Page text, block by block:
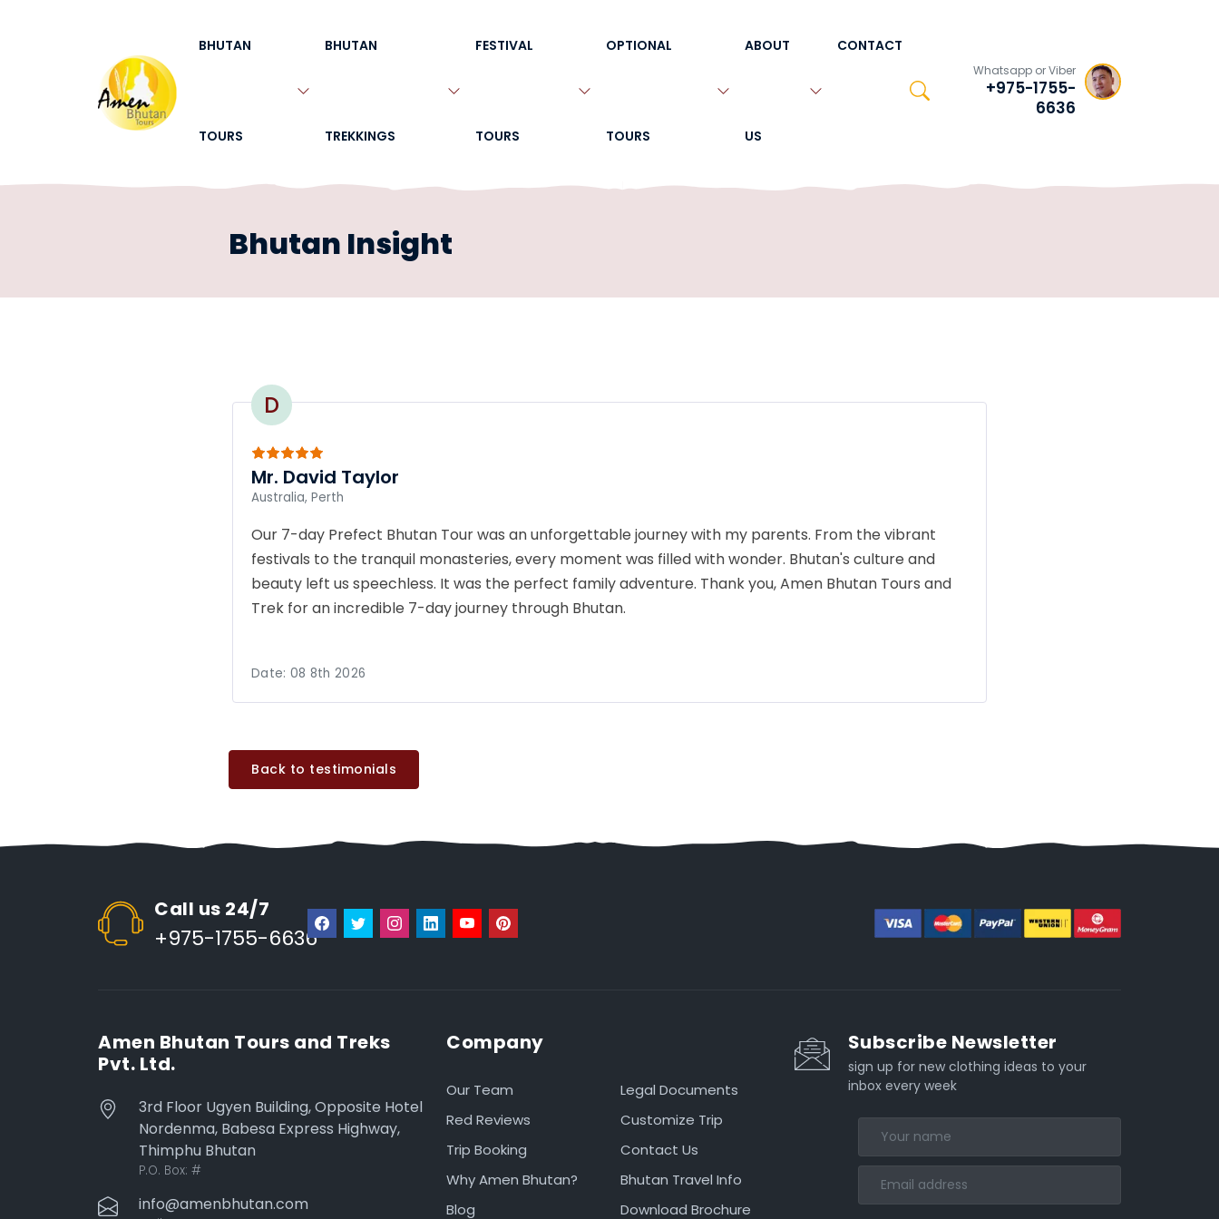
BHUTAN
TOURS
BHUTAN
TREKKINGS
FESTIVAL
TOURS
OPTIONAL
TOURS
ABOUT
US
CONTACT
Whatsapp or Viber
+975-1755-
6636
Bhutan Insight
D
Mr. David Taylor
Australia, Perth
Our 7-day Prefect Bhutan Tour was an unforgettable journey with my parents. From the vibrant
festivals to the tranquil monasteries, every moment was filled with wonder. Bhutan's culture and
beauty left us speechless. It was the perfect family adventure. Thank you, Amen Bhutan Tours and
Trek for an incredible 7-day journey through Bhutan.
Date: 08 8th 2026
Back to testimonials
Call us 24/7
+975-1755-6636
Amen Bhutan Tours and Treks
Pvt. Ltd.
3rd Floor Ugyen Building, Opposite Hotel
Nordenma, Babesa Express Highway,
Thimphu Bhutan
P.O. Box: #
info@amenbhutan.com
Company
Our Team
Legal Documents
Red Reviews
Customize Trip
Trip Booking
Contact Us
Why Amen Bhutan?
Bhutan Travel Info
Blog
Download Brochure
Subscribe Newsletter
sign up for new clothing ideas to your
inbox every week